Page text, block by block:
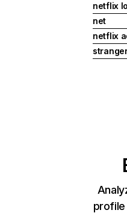
netflix
net
netflix